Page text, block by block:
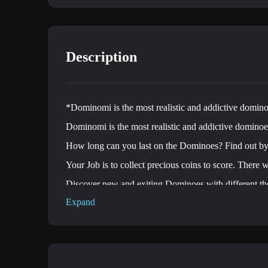
Description
*Dominomi is the most realistic and addictive
Dominomi is the most realistic and addictive
How long can you last on the Dominoes? Find out
Your Job is to collect precious coins to score. There
Discover new and exiting Dominoes with different
Action packed gameplay with captivating music.
Features:
Expand